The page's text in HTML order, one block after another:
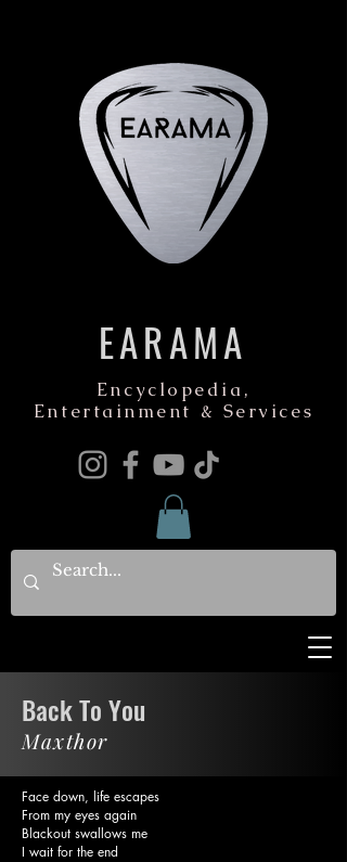
EARAMA
Encyclopedia,
Entertainment & Services
Back To You
Maxthor
Face down, life escapes
From my eyes again
Blackout swallows me
I wait for the end